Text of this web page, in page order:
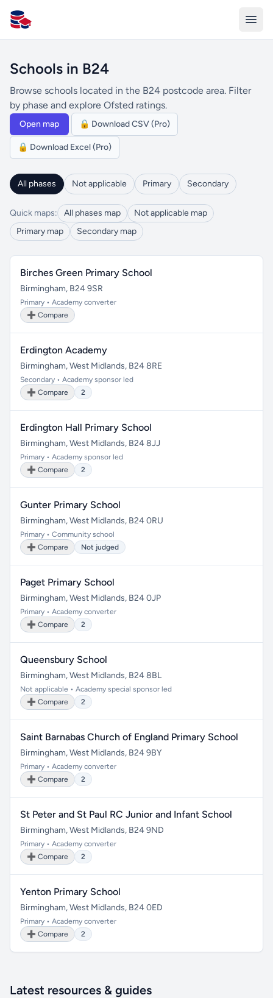
All Schools UK
Schools in B24
Browse schools located in the B24 postcode area. Filter
by phase and explore Ofsted ratings.
Open map 🔒 Download CSV (Pro)
🔒 Download Excel (Pro)
All phases Not applicable Primary Secondary
Quick maps: All phases map
Not applicable map
Primary map
Secondary map
Birches Green Primary School
Birmingham, B24 9SR
Primary • Academy converter
➕ Compare
Erdington Academy
Birmingham, West Midlands, B24 8RE
Secondary • Academy sponsor led
➕ Compare
2
Erdington Hall Primary School
Birmingham, West Midlands, B24 8JJ
Primary • Academy sponsor led
➕ Compare
2
Gunter Primary School
Birmingham, West Midlands, B24 0RU
Primary • Community school
➕ Compare
Not judged
Paget Primary School
Birmingham, West Midlands, B24 0JP
Primary • Academy converter
➕ Compare
2
Queensbury School
Birmingham, West Midlands, B24 8BL
Not applicable • Academy special sponsor led
➕ Compare
2
Saint Barnabas Church of England Primary School
Birmingham, West Midlands, B24 9BY
Primary • Academy converter
➕ Compare
2
St Peter and St Paul RC Junior and Infant School
Birmingham, West Midlands, B24 9ND
Primary • Academy converter
➕ Compare
2
Yenton Primary School
Birmingham, West Midlands, B24 0ED
Primary • Academy converter
➕ Compare
2
Latest resources & guides